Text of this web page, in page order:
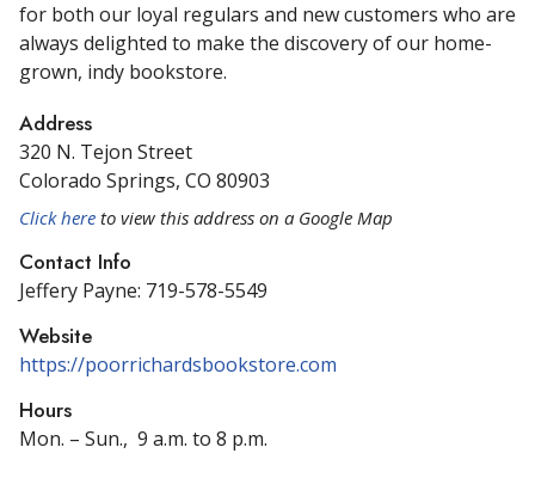
for both our loyal regulars and new customers who are
always delighted to make the discovery of our home-
grown, indy bookstore.
Address
320 N. Tejon Street
Colorado Springs, CO 80903
Click hereto view this address on a Google Map
Contact Info
Jeffery Payne: 719-578-5549
Website
https://poorrichardsbookstore.com
Hours
Mon. – Sun., 9 a.m. to 8 p.m.